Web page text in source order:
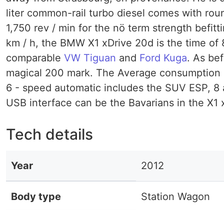
liter common-rail turbo diesel comes with
1,750 rev / min for the nö term strength
km / h, the BMW X1 xDrive 20d is the time
comparable VW Tiguan and Ford Kuga. As
magical 200 mark. The Average
6 - speed automatic includes the SUV ESP,
USB interface can be the Bavarians in the
Tech details
Year 2012
Body type Station Wagon